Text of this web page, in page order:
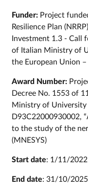
Funder: Project
Resilience Plan
Investment 1.3 -
of Italian Ministry of
the European Union
Award Number:
Decree No. 1553 of
Ministry of University
D93C22000930002,
to the study of the
(MNESYS)
Start date: 1/11/2022
End date: 31/10/2025